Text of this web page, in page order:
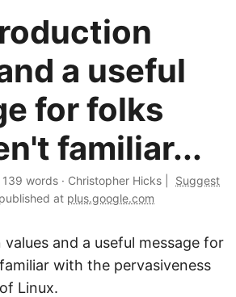
a useful
for folks
familiar...
139 words · Christopher Hicks
Suggest
at plus.google.com
and a useful message for
with the pervasiveness
Linux.